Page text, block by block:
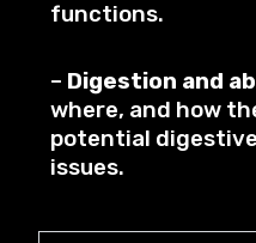
functions.
– Digestion and
where, and how
potential
issues.